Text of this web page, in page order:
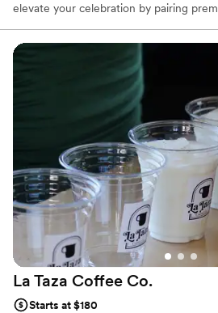
elevate your celebration by pairing
thoroughly vetted and trained to cater
produce an unforgettable liquid
La Taza Coffee Co.
Starts at $180